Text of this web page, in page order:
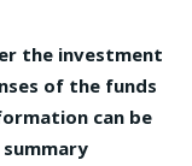
the investment
of the funds
can be